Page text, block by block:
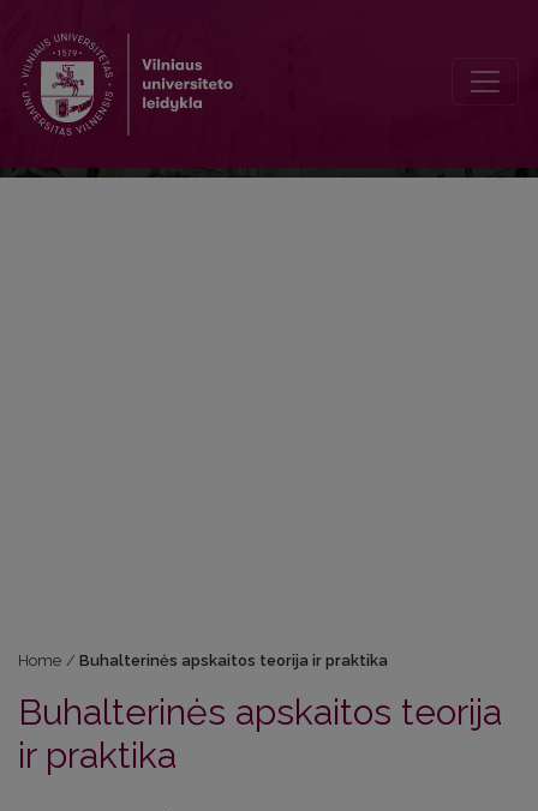
Home / Buhalterinės apskaitos teorija ir praktika
Buhalterinės apskaitos teorija
ir praktika